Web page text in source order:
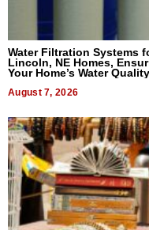
Water Filtration Systems
Lincoln, NE Homes,
Your Home’s Water Quality
August 7, 2026